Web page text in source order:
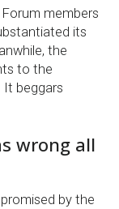
members
its
the
to the
beggars
wrong all
by the